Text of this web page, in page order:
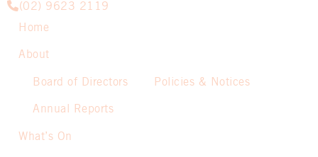
(02) 9623 2119
Home
About
Board of Directors Policies & Notices
Annual Reports
What’s On